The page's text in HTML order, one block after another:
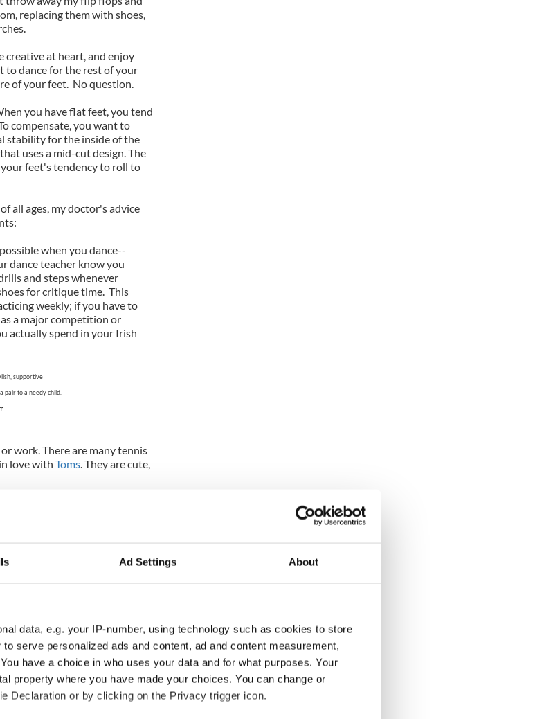
Ad Settings About
data, e.g. your IP-number, using technology such as cookies to store
serve personalized ads and content, ad and content measurement,
have a choice in who uses your data and for what purposes. Your
property where you have made your choices. You can change or
Declaration or by clicking on the Privacy trigger icon.
replacing them with shoes,
creative at heart, and enjoy
to dance for the rest of your
of your feet. No question.
you have flat feet, you tend
compensate, you want to
stability for the inside of the
uses a mid-cut design. The
feet's tendency to roll to
all ages, my doctor's advice
when you dance--
dance teacher know you
and steps whenever
for critique time. This
weekly; if you have to
a major competition or
actually spend in your Irish
supportive
pair to a needy child.
work. There are many tennis
love with Toms. They are cute,
warm-ups
year
into if you have flat feet and
top recommendations. Fay’s
have a built-in arch for
Wild Irish Ghillie. It’s their
the dancer’s arch in every